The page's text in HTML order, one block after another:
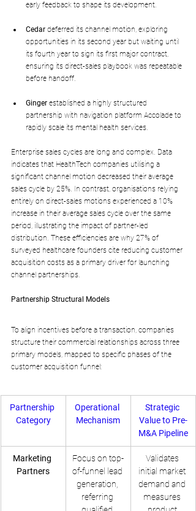
early feedback to shape its development.
Cedar deferred its channel motion, exploring
opportunities in its second year but waiting until
its fourth year to sign its first major contract,
ensuring its direct-sales playbook was repeatable
before handoff.
Ginger established a highly structured
partnership with navigation platform Accolade to
rapidly scale its mental health services.
Enterprise sales cycles are long and complex. Data
indicates that HealthTech companies utilising a
significant channel motion decreased their average
sales cycle by 25%. In contrast, organisations relying
entirely on direct-sales motions experienced a 10%
increase in their average sales cycle over the same
period, illustrating the impact of partner-led
distribution. These efficiencies are why 27% of
surveyed healthcare founders cite reducing customer
acquisition costs as a primary driver for launching
channel partnerships.
Partnership Structural Models
To align incentives before a transaction, companies
structure their commercial relationships across three
primary models, mapped to specific phases of the
customer acquisition funnel:
Partnership
Category
Operational
Mechanism
Strategic
Value to Pre-
M&A Pipeline
Marketing
Partners
Focus on top-
of-funnel lead
generation,
referring
Validates
initial market
demand and
measures